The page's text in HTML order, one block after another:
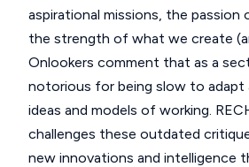
aspirational missions, the passion
the strength of what we create
Onlookers comment that as a
notorious for being slow to adapt
ideas and models of working.
challenges these outdated
new innovations and intelligence